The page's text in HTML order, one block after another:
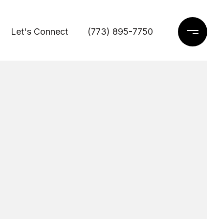
Let's Connect (773) 895-7750